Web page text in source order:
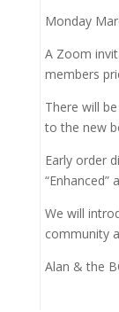
Monday
A Zoom
members
There will
to the new
Early order
“Enhanced”
We will
community
Alan & the